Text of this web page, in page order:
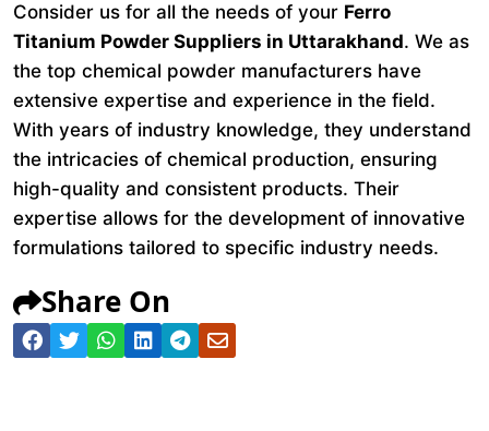
Consider us for all the needs of your Ferro
Titanium Powder Suppliers in Uttarakhand. We as
the top chemical powder manufacturers have
extensive expertise and experience in the field.
With years of industry knowledge, they understand
the intricacies of chemical production, ensuring
high-quality and consistent products. Their
expertise allows for the development of innovative
formulations tailored to specific industry needs.
Share On